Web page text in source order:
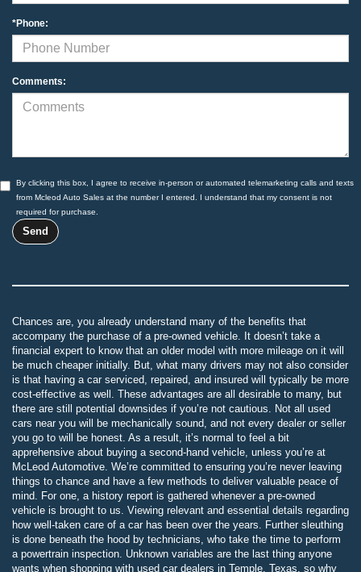
*Phone:
Comments:
By clicking this box, I agree to receive in-person or automated telemarketing calls and texts
from Mcleod Auto Sales at the number I entered. I understand that my consent is not
required for purchase.
Chances are, you already understand many of the benefits that
accompany the purchase of a pre-owned vehicle. It doesn’t take a
financial expert to know that an older model with more mileage on it will
be much cheaper initially. But, what many drivers may not also consider
is that having a car serviced, repaired, and insured will typically be more
cost-effective as well. These advantages are all desirable to many, but
there are still potential downsides if you’re not cautious. Not all used
cars near you will be mechanically sound, and not every dealer or seller
you go to will be honest. As a result, it’s normal to feel a bit
apprehensive about buying a second-hand vehicle, unless you’re at
McLeod Automotive. We’re committed to ensuring you’re never leaving
things to chance and have a few methods to deliver valuable peace of
mind. For one, a history report is gathered whenever a pre-owned
vehicle is brought to us. Viewing relevant and essential details regarding
how well-taken care of a car has been over the years. Further sleuthing
is done beneath the hood by technicians, who take the time to perform
a powertrain inspection. Unknown variables are the last thing anyone
wants when shopping with used car dealers in Temple, Texas, so why